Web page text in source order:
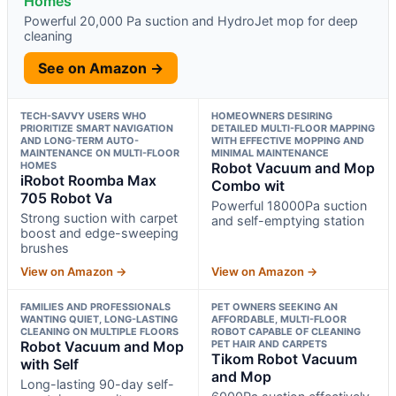
Powerful 20,000 Pa suction and HydroJet mop for deep
cleaning
See on Amazon →
TECH-SAVVY USERS WHO
PRIORITIZE SMART NAVIGATION
AND LONG-TERM AUTO-
MAINTENANCE ON MULTI-FLOOR
HOMES
iRobot Roomba Max
705 Robot Va
Strong suction with carpet
boost and edge-sweeping
brushes
View on Amazon →
HOMEOWNERS DESIRING
DETAILED MULTI-FLOOR MAPPING
WITH EFFECTIVE MOPPING AND
MINIMAL MAINTENANCE
Robot Vacuum and Mop
Combo wit
Powerful 18000Pa suction
and self-emptying station
View on Amazon →
FAMILIES AND PROFESSIONALS
WANTING QUIET, LONG-LASTING
CLEANING ON MULTIPLE FLOORS
Robot Vacuum and Mop
with Self
Long-lasting 90-day self-
PET OWNERS SEEKING AN
AFFORDABLE, MULTI-FLOOR
ROBOT CAPABLE OF CLEANING
PET HAIR AND CARPETS
Tikom Robot Vacuum
and Mop